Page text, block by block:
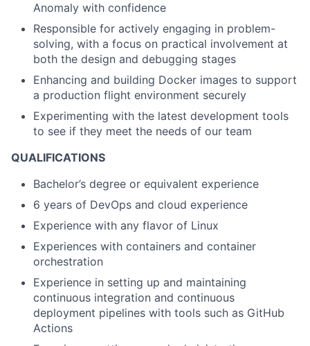
Anomaly with confidence
Responsible for actively engaging in problem-
solving, with a focus on practical involvement at
both the design and debugging stages
Enhancing and building Docker images to support
a production flight environment securely
Experimenting with the latest development tools
to see if they meet the needs of our team
QUALIFICATIONS
Bachelor’s degree or equivalent experience
6 years of DevOps and cloud experience
Experience with any flavor of Linux
Experiences with containers and container
orchestration
Experience in setting up and maintaining
continuous integration and continuous
deployment pipelines with tools such as GitHub
Actions